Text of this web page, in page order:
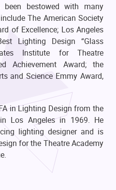
bestowed with many
The American Society
of Excellence; Los Angeles
Lighting Design “Glass
Institute for Theatre
Achievement Award; the
and Science Emmy Award,
in Lighting Design from the
Los Angeles in 1969. He
lighting designer and is
for the Theatre Academy